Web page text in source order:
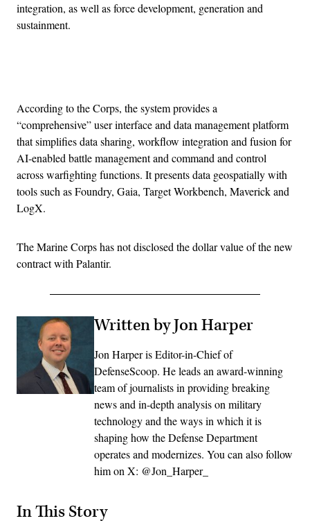
integration, as well as force development, generation and
sustainment.
According to the Corps, the system provides a
“comprehensive” user interface and data management platform
that simplifies data sharing, workflow integration and fusion for
AI-enabled battle management and command and control
across warfighting functions. It presents data geospatially with
tools such as Foundry, Gaia, Target Workbench, Maverick and
LogX.
The Marine Corps has not disclosed the dollar value of the new
contract with Palantir.
Written by Jon Harper
Jon Harper is Editor-in-Chief of
DefenseScoop. He leads an award-winning
team of journalists in providing breaking
news and in-depth analysis on military
technology and the ways in which it is
shaping how the Defense Department
operates and modernizes. You can also follow
him on X: @Jon_Harper_
In This Story